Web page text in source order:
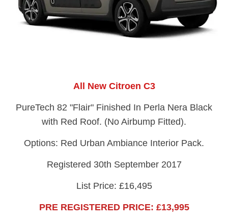
All New Citroen C3
PureTech 82 "Flair" Finished In Perla Nera Black
with Red Roof. (No Airbump Fitted).
Options: Red Urban Ambiance Interior Pack.
Registered 30th September 2017
List Price: £16,495
PRE REGISTERED PRICE: £13,995